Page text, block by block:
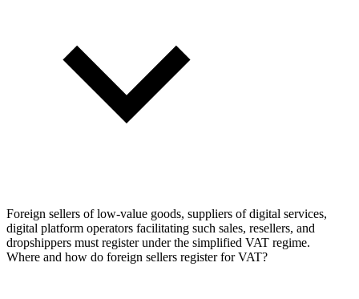
Foreign sellers of low-value goods, suppliers of digital services,
digital platform operators facilitating such sales, resellers, and
dropshippers must register under the simplified VAT regime.
Where and how do foreign sellers register for VAT?